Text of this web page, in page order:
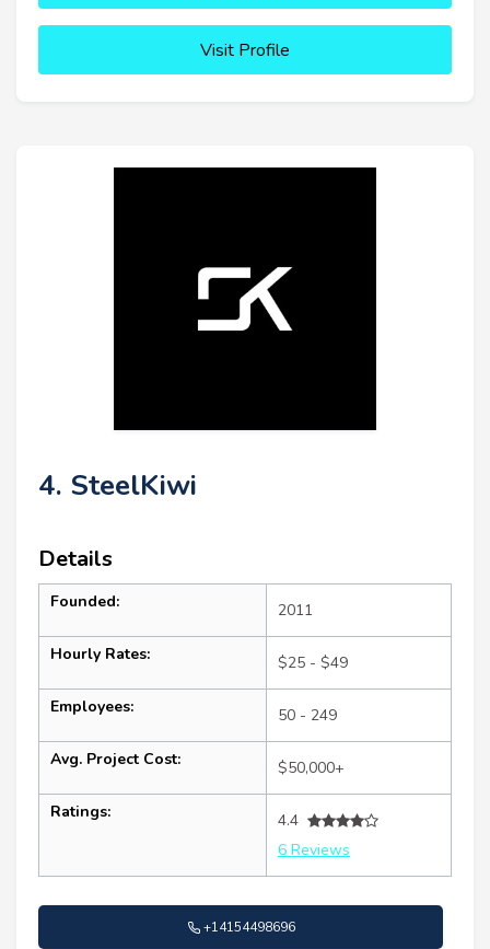
Visit Profile
4. SteelKiwi
Details
Founded: 2011
Hourly Rates: $25 - $49
Employees: 50 - 249
Avg. Project Cost: $50,000+
Ratings:
4.4
6 Reviews
+14154498696